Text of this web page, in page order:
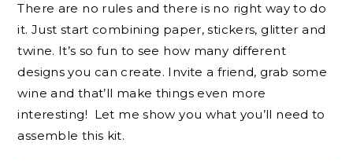
There are no rules and there is no right way to do
it. Just start combining paper, stickers, glitter and
twine. It’s so fun to see how many different
designs you can create. Invite a friend, grab some
wine and that’ll make things even more
interesting! Let me show you what you’ll need to
assemble this kit.